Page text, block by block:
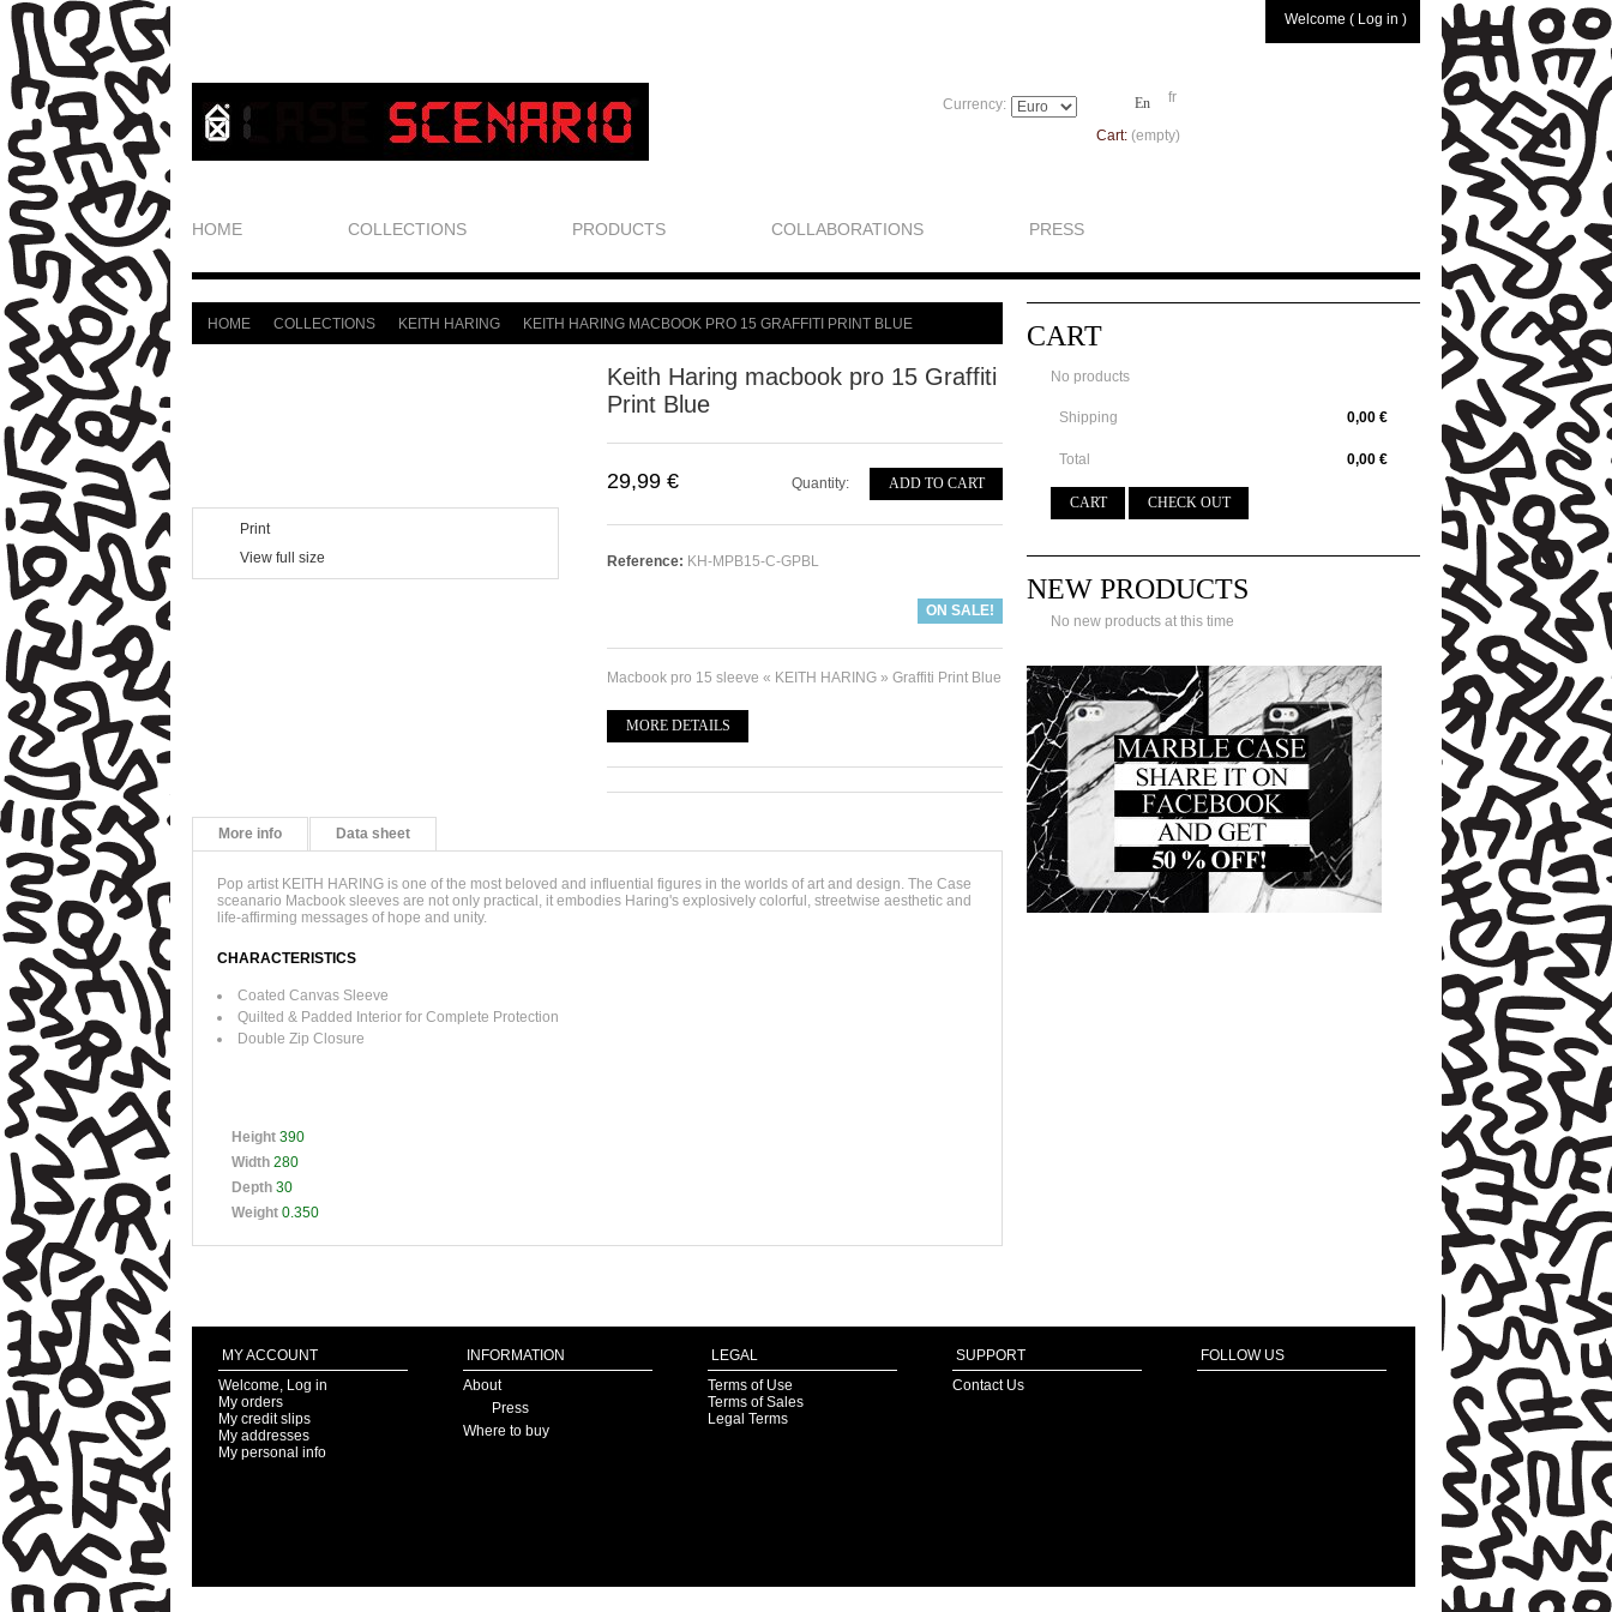
Cart: (empty)
Welcome ( Log in )
En fr
HOME COLLECTIONS PRODUCTS COLLABORATIONS PRESS
Currency:
HOME COLLECTIONS KEITH HARING KEITH HARING MACBOOK PRO 15 GRAFFITI PRINT BLUE
Print
View full size
Keith Haring macbook pro 15 Graffiti
Print Blue
29,99 € ADD TO CART
Quantity:
Reference: KH-MPB15-C-GPBL
ON SALE!
Macbook pro 15 sleeve « KEITH HARING » Graffiti Print Blue
MORE DETAILS
More info Data sheet
Pop artist KEITH HARING is one of the most beloved and influential figures in the worlds of art and design. The Case
sceanario Macbook sleeves are not only practical, it embodies Haring's explosively colorful, streetwise aesthetic and
life-affirming messages of hope and unity.
CHARACTERISTICS
Coated Canvas Sleeve
Quilted & Padded Interior for Complete Protection
Double Zip Closure
Height 390
Width 280
Depth 30
Weight 0.350
CART
No products
0,00 €
Shipping
0,00 €
Total
CART CHECK OUT
NEW PRODUCTS
No new products at this time
MY ACCOUNT
Welcome, Log in
My orders
My credit slips
My addresses
My personal info
INFORMATION
About
Press
Where to buy
LEGAL
Terms of Use
Terms of Sales
Legal Terms
SUPPORT
Contact Us
FOLLOW US